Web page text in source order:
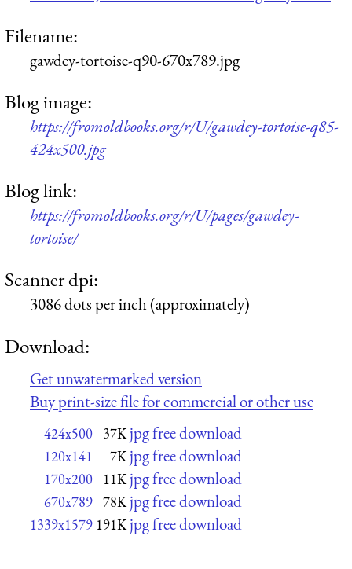
Filename:
gawdey-tortoise-q90-670x789.jpg
Blog image:
https://fromoldbooks.org/r/U/gawdey-tortoise-q85-
424x500.jpg
Blog link:
https://fromoldbooks.org/r/U/pages/gawdey-
tortoise/
Scanner dpi:
3086 dots per inch (approximately)
Download:
Get unwatermarked version
Buy print-size file for commercial or other use
424x500 37K jpg free download
120x141 7K jpg free download
170x200 11K jpg free download
670x789 78K jpg free download
1339x1579 191K jpg free download